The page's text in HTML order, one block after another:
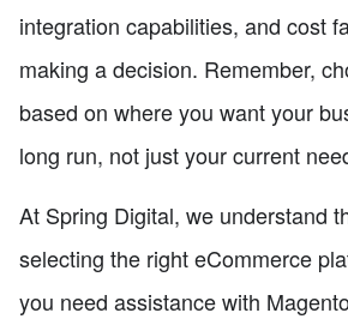
integration capabilities, and cost
making a decision. Remember,
based on where you want your
long run, not just your current
At Spring Digital, we understand
selecting the right eCommerce
you need assistance with